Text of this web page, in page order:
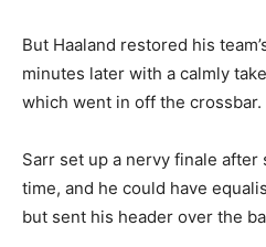
But Haaland restored his
minutes later with a calmly
which went in off the crossbar.
Sarr set up a nervy finale
time, and he could have
but sent his header over the